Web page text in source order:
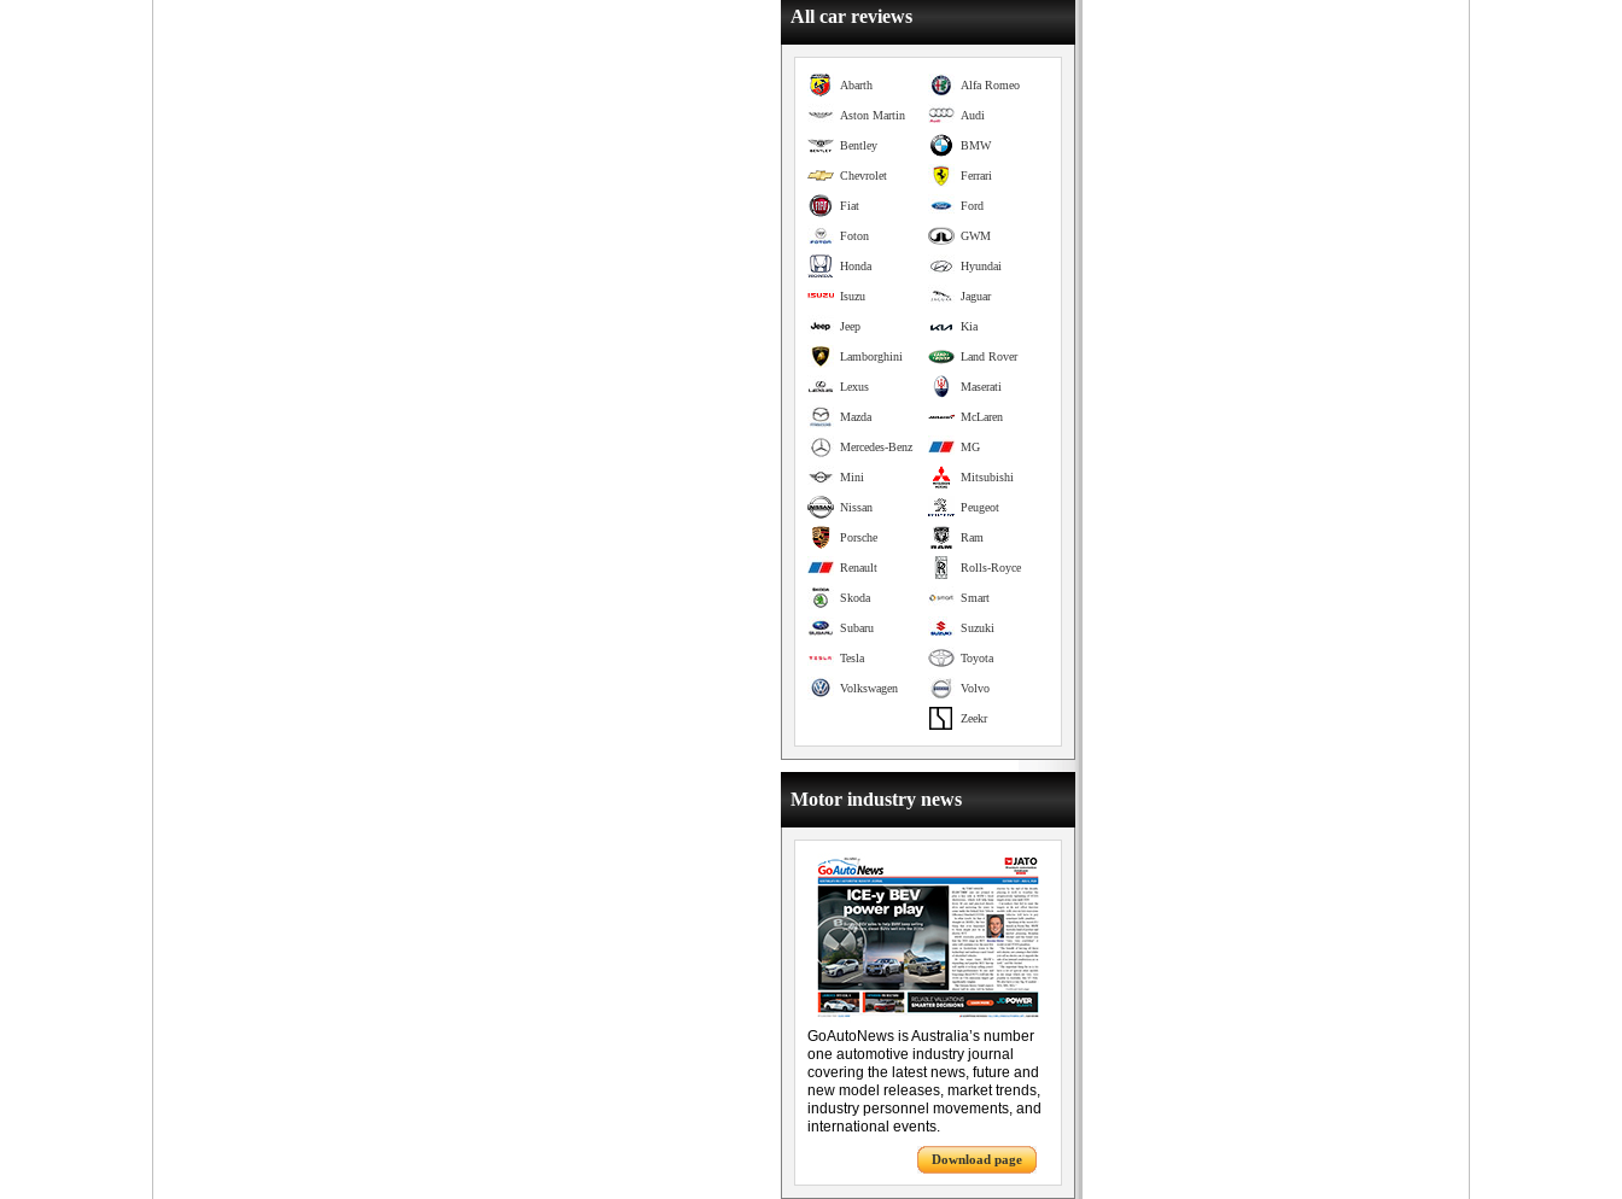
All car reviews
Alfa Romeo
Abarth
Audi
Aston Martin
BMW
Bentley
Ferrari
Chevrolet
Ford
Fiat
GWM
Foton
Hyundai
Honda
Jaguar
Isuzu
Kia
Jeep
Land Rover
Lamborghini
Maserati
Lexus
McLaren
Mazda
MG
Mercedes-Benz
Mitsubishi
Mini
Peugeot
Nissan
Ram
Porsche
Rolls-Royce
Renault
Smart
Skoda
Suzuki
Subaru
Toyota
Tesla
Volvo
Volkswagen
Zeekr
Motor industry news
GoAutoNews is Australia’s number
one automotive industry journal
covering the latest news, future and
new model releases, market trends,
industry personnel movements, and
international events.
Download page